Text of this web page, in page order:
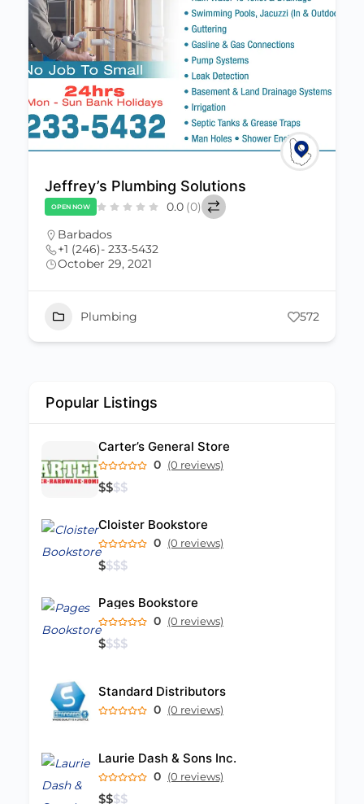
Jeffrey’s Plumbing Solutions
OPEN NOW 0.0 (0)
Barbados
+1 (246)- 233-5432
October 29, 2021
Plumbing 572
Popular Listings
Carter’s General Store
0 (0 reviews)
$$$$
Cloister Bookstore
0 (0 reviews)
$$$$
Pages Bookstore
0 (0 reviews)
$$$$
Standard Distributors
0 (0 reviews)
Laurie Dash & Sons Inc.
0 (0 reviews)
$$$$